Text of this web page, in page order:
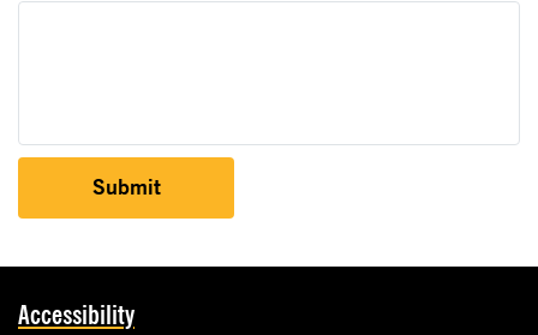
Submit
Accessibility